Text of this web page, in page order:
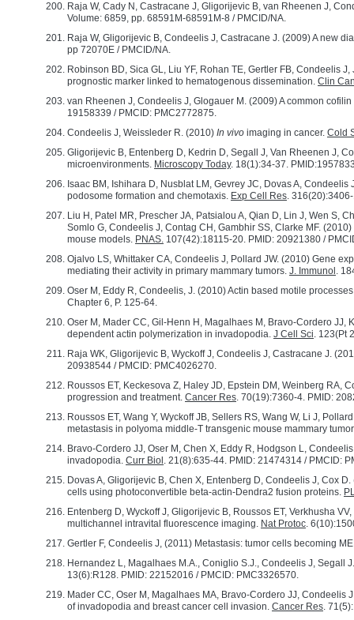
Raja W, Cady N, Castracane J, Gligorijevic B, van Rheenen J,
Volume: 6859, pp. 68591M-68591M-8 / PMCID/NA.
Raja W, Gligorijevic B, Condeelis J, Castracane J. (2009) A new
pp 72070E / PMCID/NA.
Robinson BD, Sica GL, Liu YF, Rohan TE, Gertler FB, Condeelis
prognostic marker linked to hematogenous dissemination. Clin
van Rheenen J, Condeelis J, Glogauer M. (2009) A common
19158339 / PMCID: PMC2772875.
Condeelis J, Weissleder R. (2010) In vivo imaging in cancer. Cold
Gligorijevic B, Entenberg D, Kedrin D, Segall J, Van Rheenen J,
microenvironments. Microscopy Today. 18(1):34-37.
Isaac BM, Ishihara D, Nusblat LM, Gevrey JC, Dovas A,
podosome formation and chemotaxis. Exp Cell Res.
Liu H, Patel MR, Prescher JA, Patsialou A, Qian D, Lin J, Wen S,
Somlo G, Condeelis J, Contag CH, Gambhir SS, Clarke MF.
mouse models. PNAS. 107(42):18115-20. PMID: 20921380 /
Ojalvo LS, Whittaker CA, Condeelis J, Pollard JW. (2010) Gene
mediating their activity in primary mammary tumors. J. Immunol .
Oser M, Eddy R, Condeelis, J. (2010) Actin based motile
Chapter 6, P. 125-64.
Oser M, Mader CC, Gil-Henn H, Magalhaes M, Bravo-Cordero
dependent actin polymerization in invadopodia. J Cell Sci. 123(Pt
Raja WK, Gligorijevic B, Wyckoff J, Condeelis J, Castracane J.
20938544 / PMCID: PMC4026270.
Roussos ET, Keckesova Z, Haley JD, Epstein DM, Weinberg
progression and treatment. Cancer Res. 70(19):7360-4. PMID:
Roussos ET, Wang Y, Wyckoff JB, Sellers RS, Wang W, Li J,
metastasis in polyoma middle-T transgenic mouse mammary
Bravo-Cordero JJ, Oser M, Chen X, Eddy R, Hodgson L,
invadopodia. Curr Biol . 21(8):635-44. PMID: 21474314 / PMCID:
Dovas A, Gligorijevic B, Chen X, Entenberg D, Condeelis J, Cox
cells using photoconvertible beta-actin-Dendra2 fusion proteins.
Entenberg D, Wyckoff J, Gligorijevic B, Roussos ET, Verkhusha
multichannel intravital fluorescence imaging. Nat Protoc.
Gertler F, Condeelis J, (2011) Metastasis: tumor cells becoming
Hernandez L, Magalhaes M.A., Coniglio S.J., Condeelis J,
13(6):R128. PMID: 22152016 / PMCID: PMC3326570.
Mader CC, Oser M, Magalhaes MA, Bravo-Cordero JJ,
of invadopodia and breast cancer cell invasion. Cancer Res.